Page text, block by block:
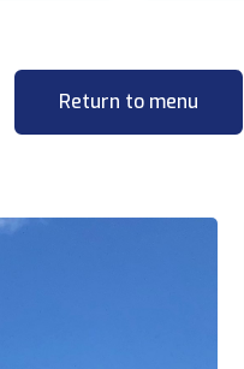
Return to menu